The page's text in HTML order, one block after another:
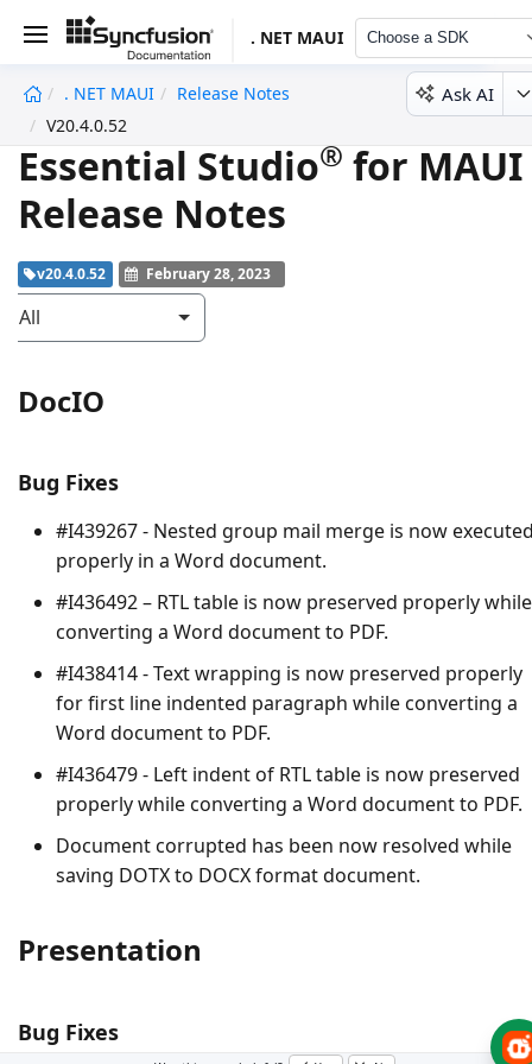
. NET MAUI Choose a SDK
. NET MAUI
Release Notes
V20.4.0.52
Ask AI
Essential Studio® for MAUI
Release Notes
v20.4.0.52 February 28, 2023
All
DocIO
Bug Fixes
#I439267 - Nested group mail merge is now
properly in a Word document.
#I436492 – RTL table is now preserved properly while
converting a Word document to PDF.
#I438414 - Text wrapping is now preserved properly
for first line indented paragraph while converting a
Word document to PDF.
#I436479 - Left indent of RTL table is now preserved
properly while converting a Word document to PDF.
Document corrupted has been now resolved while
saving DOTX to DOCX format document.
Presentation
Bug Fixes
undefined